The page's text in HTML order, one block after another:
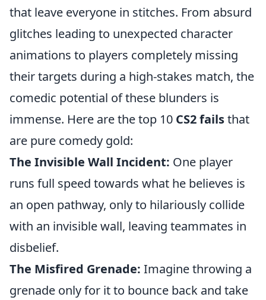
that leave everyone in stitches. From absurd
glitches leading to unexpected character
animations to players completely missing
their targets during a high-stakes match, the
comedic potential of these blunders is
immense. Here are the top 10 CS2 failsthat
are pure comedy gold:
The Invisible Wall Incident: One player
runs full speed towards what he believes is
an open pathway, only to hilariously collide
with an invisible wall, leaving teammates in
disbelief.
The Misfired Grenade: Imagine throwing a
grenade only for it to bounce back and take